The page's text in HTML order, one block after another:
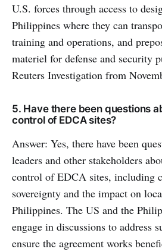
U.S. forces through access to
Philippines where they can
training and operations, and
materiel for defense and security
Reuters Investigation from
5. Have there been questions
control of EDCA sites?
Answer: Yes, there have been
leaders and other stakeholders
control of EDCA sites, including
sovereignty and the impact on
Philippines. The US and the
engage in discussions to address
ensure the agreement works